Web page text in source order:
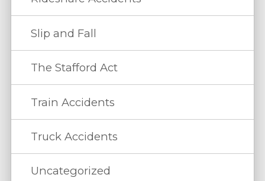
Slip and Fall
The Stafford Act
Train Accidents
Truck Accidents
Uncategorized